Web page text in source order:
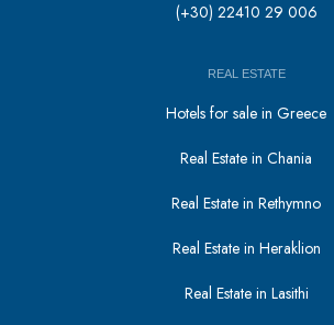
(+30) 22410 29 006
REAL ESTATE
Hotels for sale in Greece
Real Estate in Chania
Real Estate in Rethymno
Real Estate in Heraklion
Real Estate in Lasithi